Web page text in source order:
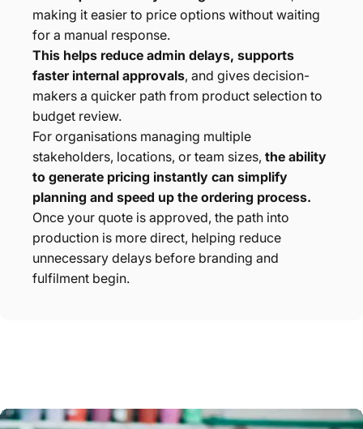
making it easier to price options without waiting
for a manual response.
This helps reduce admin delays, supports
faster internal approvals, and gives decision-
makers a quicker path from product selection to
budget review.
For organisations managing multiple
stakeholders, locations, or team sizes, the ability
to generate pricing instantly can simplify
planning and speed up the ordering process.
Once your quote is approved, the path into
production is more direct, helping reduce
unnecessary delays before branding and
fulfilment begin.